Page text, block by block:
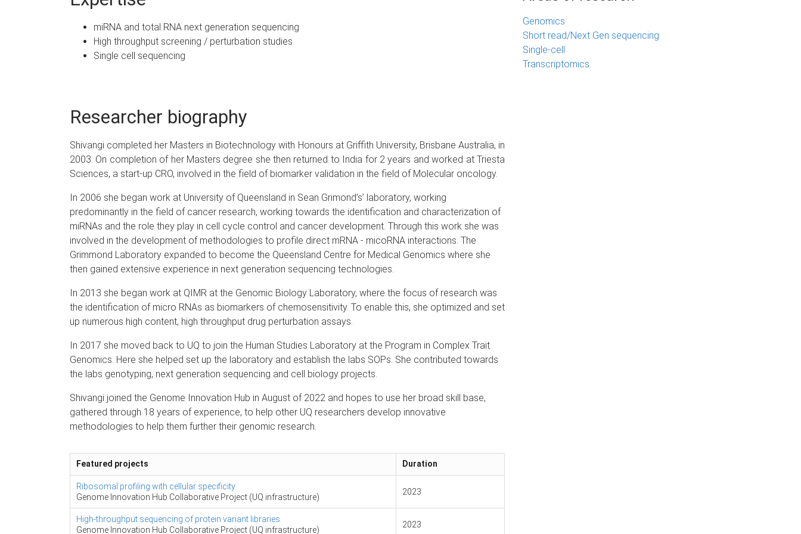
miRNA and total RNA next generation sequencing
High throughput screening / perturbation studies
Single cell sequencing
Researcher biography
Shivangi completed her Masters in Biotechnology with Honours at Griffith University, Brisbane Australia, in
2003. On completion of her Masters degree she then returned to India for 2 years and worked at Triesta
Sciences, a start-up CRO, involved in the field of biomarker validation in the field of Molecular oncology.
In 2006 she began work at University of Queensland in Sean Grimond’s’ laboratory, working
predominantly in the field of cancer research, working towards the identification and characterization of
miRNAs and the role they play in cell cycle control and cancer development. Through this work she was
involved in the development of methodologies to profile direct mRNA - micoRNA interactions. The
Grimmond Laboratory expanded to become the Queensland Centre for Medical Genomics where she
then gained extensive experience in next generation sequencing technologies.
In 2013 she began work at QIMR at the Genomic Biology Laboratory, where the focus of research was
the identification of micro RNAs as biomarkers of chemosensitivity. To enable this, she optimized and set
up numerous high content, high throughput drug perturbation assays.
In 2017 she moved back to UQ to join the Human Studies Laboratory at the Program in Complex Trait
Genomics. Here she helped set up the laboratory and establish the labs SOPs. She contributed towards
the labs genotyping, next generation sequencing and cell biology projects.
Shivangi joined the Genome Innovation Hub in August of 2022 and hopes to use her broad skill base,
gathered through 18 years of experience, to help other UQ researchers develop innovative
methodologies to help them further their genomic research.
Featured projects Duration
Ribosomal profiling with cellular specificity
Genome Innovation Hub Collaborative Project (UQ infrastructure)
2023
High-throughput sequencing of protein variant libraries
Genome Innovation Hub Collaborative Project (UQ infrastructure)
2023
Genomics
Short read/Next Gen sequencing
Single-cell
Transcriptomics